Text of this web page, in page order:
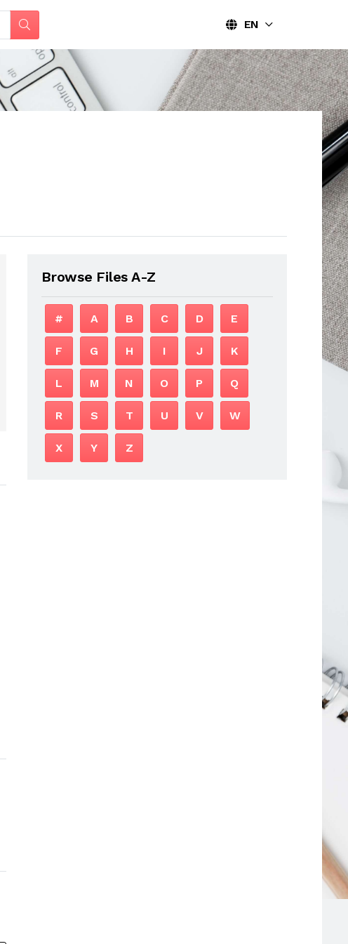
EN
Browse Files A-Z
# A B C D E
F G H I J K
L M N O P Q
R S T U V W
X Y Z